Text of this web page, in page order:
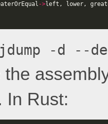
->left , lower,
-d --
the
In Rust: